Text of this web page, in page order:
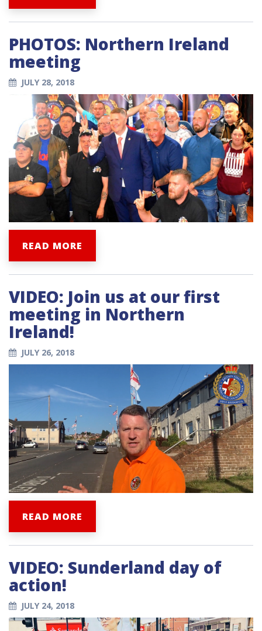
PHOTOS: Northern Ireland
meeting
JULY 28, 2018
READ MORE
VIDEO: Join us at our first
meeting in Northern
Ireland!
JULY 26, 2018
READ MORE
VIDEO: Sunderland day of
action!
JULY 24, 2018